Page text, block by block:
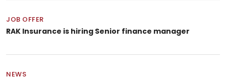
JOB OFFER
RAK Insurance is hiring Senior finance manager
NEWS